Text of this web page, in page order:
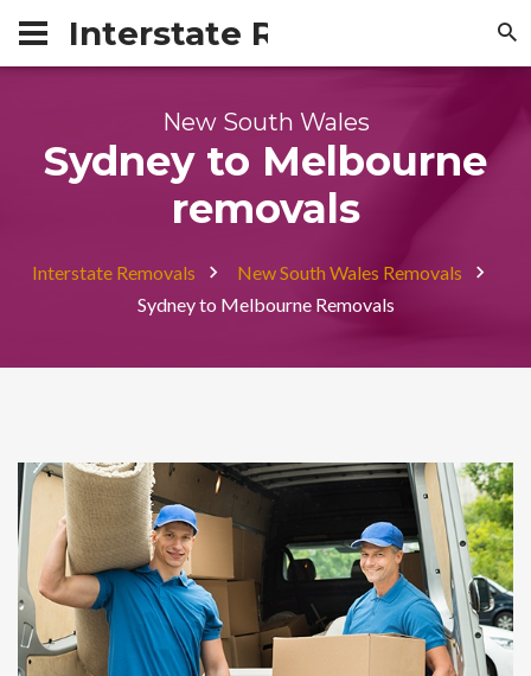
Interstate Removals
New South Wales
Sydney to Melbourne
removals
Interstate Removals
New South Wales Removals
Sydney to Melbourne Removals